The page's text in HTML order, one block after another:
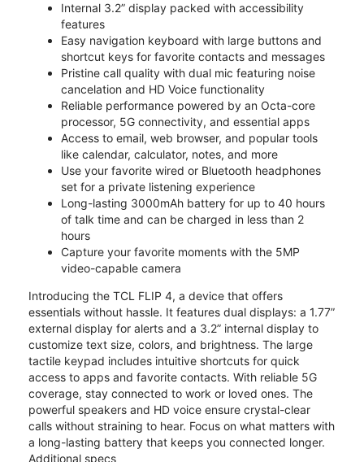
Internal 3.2” display packed with accessibility
features
Easy navigation keyboard with large buttons and
shortcut keys for favorite contacts and messages
Pristine call quality with dual mic featuring noise
cancelation and HD Voice functionality
Reliable performance powered by an Octa-core
processor, 5G connectivity, and essential apps
Access to email, web browser, and popular tools
like calendar, calculator, notes, and more
Use your favorite wired or Bluetooth headphones
set for a private listening experience
Long-lasting 3000mAh battery for up to 40 hours
of talk time and can be charged in less than 2
hours
Capture your favorite moments with the 5MP
video-capable camera
Introducing the TCL FLIP 4, a device that offers
essentials without hassle. It features dual displays: a 1.77”
external display for alerts and a 3.2” internal display to
customize text size, colors, and brightness. The large
tactile keypad includes intuitive shortcuts for quick
access to apps and favorite contacts. With reliable 5G
coverage, stay connected to work or loved ones. The
powerful speakers and HD voice ensure crystal-clear
calls without straining to hear. Focus on what matters with
a long-lasting battery that keeps you connected longer.
Additional specs